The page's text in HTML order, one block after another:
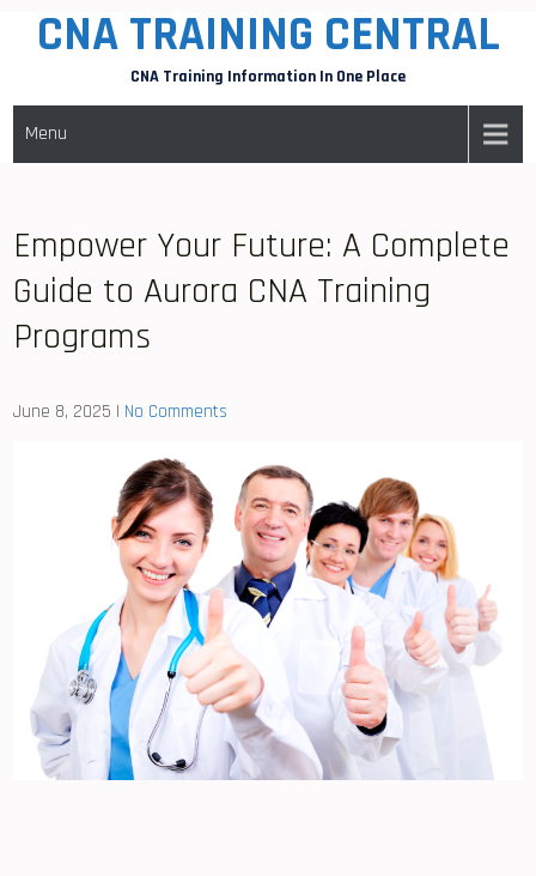
CNA TRAINING CENTRAL
CNA Training Information In One Place
Menu
Empower Your Future: A Complete
Guide to Aurora CNA Training
Programs
June 8, 2025 | No Comments